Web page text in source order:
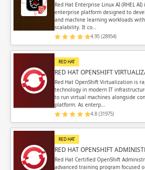
Red Hat Enterprise Linux AI (RHEL
enterprise platform designed to
and machine learning workloads
scalability. It co…
4.95 (28954)
RED HAT
RED HAT OPENSHIFT
Red Hat OpenShift Virtualization is
technology in modern IT
to run virtual machines alongside
platform. As enterp…
4.8 (31975)
RED HAT
RED HAT OPENSHIFT
Red Hat Certified OpenShift
advanced training program focused